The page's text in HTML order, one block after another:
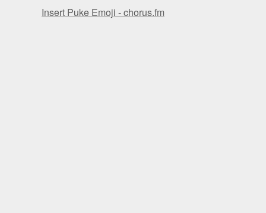
Insert Puke Emoji - chorus.fm